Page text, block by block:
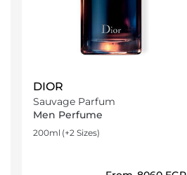
DIOR
Sauvage Parfum
Men Perfume
200ml (+2 Sizes)